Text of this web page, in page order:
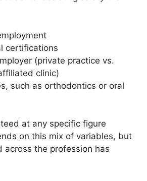
certifications
(private practice vs.
clinic)
such as orthodontics or oral
at any specific figure
on this mix of variables, but
across the profession has